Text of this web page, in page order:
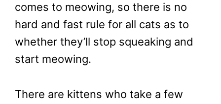
comes to meowing, so there is no
hard and fast rule for all cats as to
whether they’ll stop squeaking and
start meowing.
There are kittens who take a few